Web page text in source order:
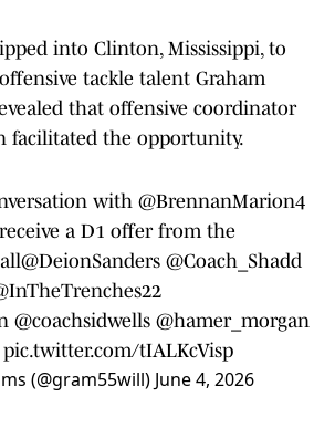
into Clinton, Mississippi, to
tackle talent Graham
that offensive coordinator
facilitated the opportunity.
with @BrennanMarion4
a D1 offer from the
@DeionSanders @Coach_Shadd
@coachsidwells @hamer_morgan
pic.twitter.com/tIALKcVisp
(@gram55will) June 4, 2026